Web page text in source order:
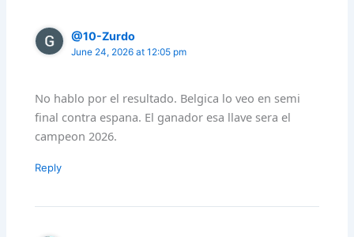
@10-Zurdo
June 24, 2026 at 12:05 pm
No hablo por el resultado. Belgica lo veo en semi
final contra espana. El ganador esa llave sera el
campeon 2026.
Reply